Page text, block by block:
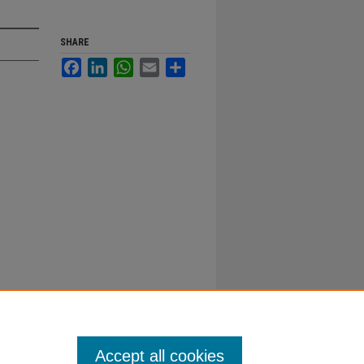
SHARE
FacebookLinkedInWhatsApp
Email
Accept all cookies